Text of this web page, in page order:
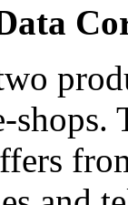
shops.